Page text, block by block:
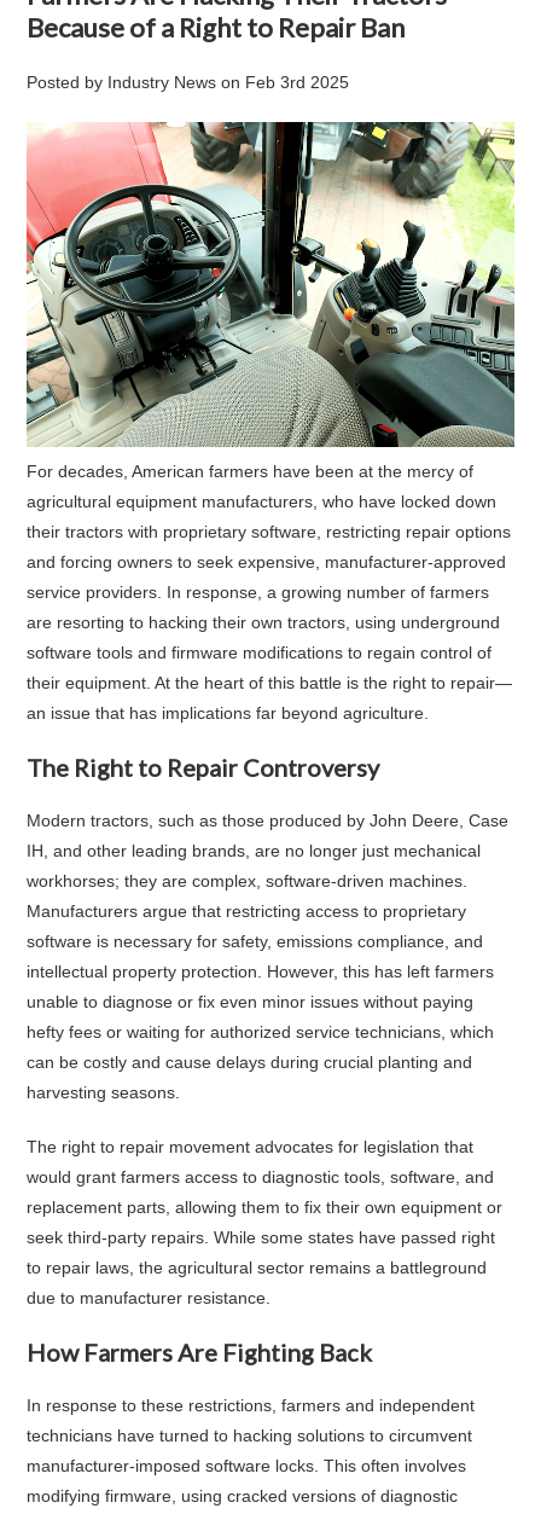
Because of a Right to Repair Ban
Posted by Industry News on Feb 3rd 2025
For decades, American farmers have been at the mercy of
agricultural equipment manufacturers, who have locked down
their tractors with proprietary software, restricting repair options
and forcing owners to seek expensive, manufacturer-approved
service providers. In response, a growing number of farmers
are resorting to hacking their own tractors, using underground
software tools and firmware modifications to regain control of
their equipment. At the heart of this battle is the right to repair—
an issue that has implications far beyond agriculture.
The Right to Repair Controversy
Modern tractors, such as those produced by John Deere, Case
IH, and other leading brands, are no longer just mechanical
workhorses; they are complex, software-driven machines.
Manufacturers argue that restricting access to proprietary
software is necessary for safety, emissions compliance, and
intellectual property protection. However, this has left farmers
unable to diagnose or fix even minor issues without paying
hefty fees or waiting for authorized service technicians, which
can be costly and cause delays during crucial planting and
harvesting seasons.
The right to repair movement advocates for legislation that
would grant farmers access to diagnostic tools, software, and
replacement parts, allowing them to fix their own equipment or
seek third-party repairs. While some states have passed right
to repair laws, the agricultural sector remains a battleground
due to manufacturer resistance.
How Farmers Are Fighting Back
In response to these restrictions, farmers and independent
technicians have turned to hacking solutions to circumvent
manufacturer-imposed software locks. This often involves
modifying firmware, using cracked versions of diagnostic